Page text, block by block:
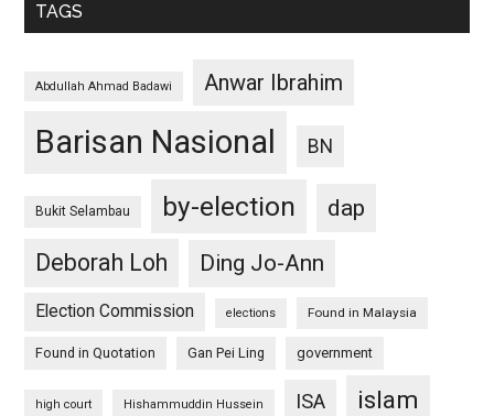
TAGS
Abdullah Ahmad Badawi Anwar Ibrahim
Barisan Nasional BN
Bukit Selambau by-election
dap
Deborah Loh
Ding Jo-Ann
Election Commission elections Found in Malaysia
Found in Quotation Gan Pei Ling government
high court Hishammuddin Hussein ISA islam